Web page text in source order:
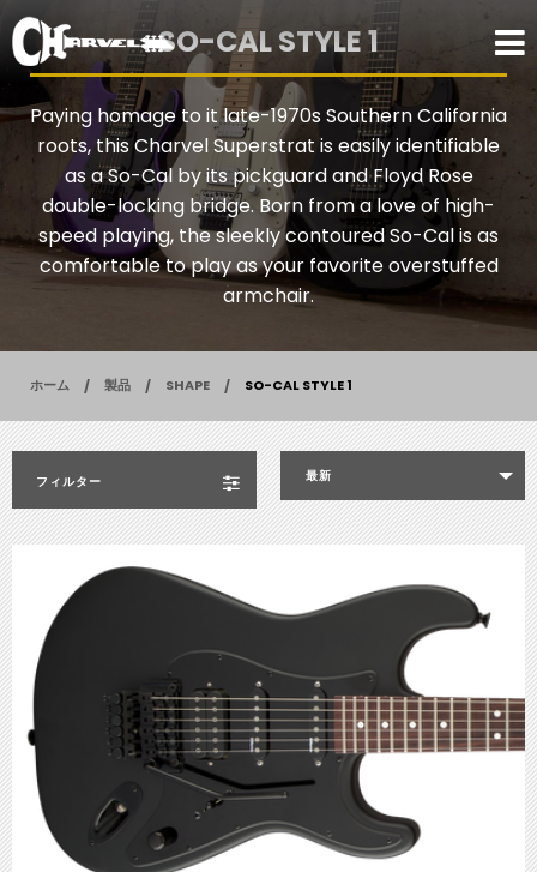
SO-CAL STYLE 1
Paying homage to it late-1970s Southern California
roots, this Charvel Superstrat is easily identifiable
as a So-Cal by its pickguard and Floyd Rose
double-locking bridge. Born from a love of high-
speed playing, the sleekly contoured So-Cal is as
comfortable to play as your favorite overstuffed
armchair.
ホーム 製品 SHAPE SO-CAL STYLE 1
フィルター 最新